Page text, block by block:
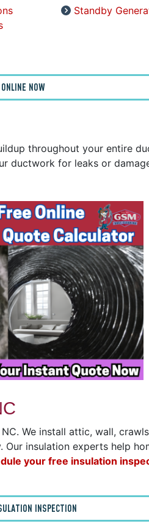
Standby
NOW
throughout your entire
ductwork for leaks or
We install attic, wall,
insulation experts help
your free insulation
INSPECTION